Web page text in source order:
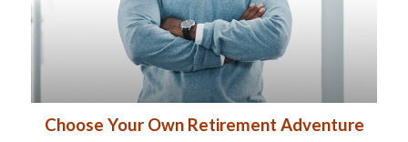
Choose Your Own Retirement Adventure